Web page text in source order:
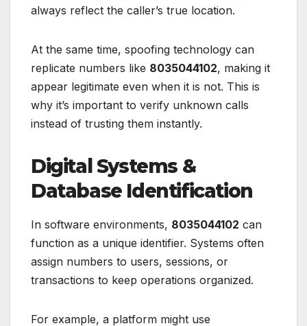
always reflect the caller’s true location.
At the same time, spoofing technology can
replicate numbers like 8035044102, making it
appear legitimate even when it is not. This is
why it’s important to verify unknown calls
instead of trusting them instantly.
Digital Systems &
Database Identification
In software environments, 8035044102 can
function as a unique identifier. Systems often
assign numbers to users, sessions, or
transactions to keep operations organized.
For example, a platform might use